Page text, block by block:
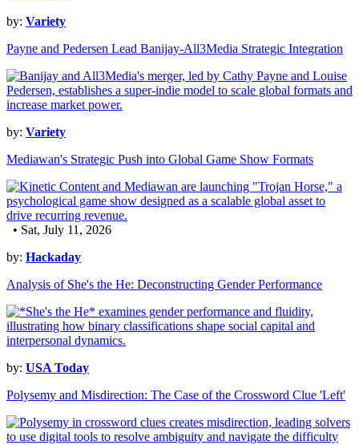
by: Variety
Payne and Pedersen Lead Banijay-All3Media Strategic Integration
by: Variety
Mediawan's Strategic Push into Global Game Show Formats
• Sat, July 11, 2026
by: Hackaday
Analysis of She's the He: Deconstructing Gender Performance
by: USA Today
Polysemy and Misdirection: The Case of the Crossword Clue 'Left'